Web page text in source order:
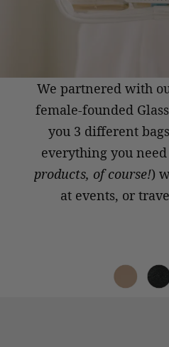
We partnered with
female-founded
you 3 different
everything you need
products, of course!)
at events, or